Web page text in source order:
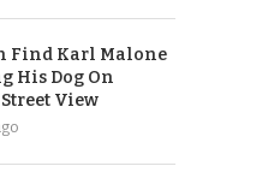
Find Karl Malone
His Dog On
View